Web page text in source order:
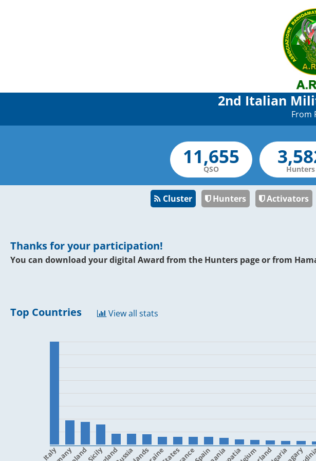
2nd Italian
From
Cluster Hunters Activators
Thanks for your participation!
You can download your digital Award from the Hunters page or from
Top Countries View all stats
Italy Sicily Spain
QSO Hunters